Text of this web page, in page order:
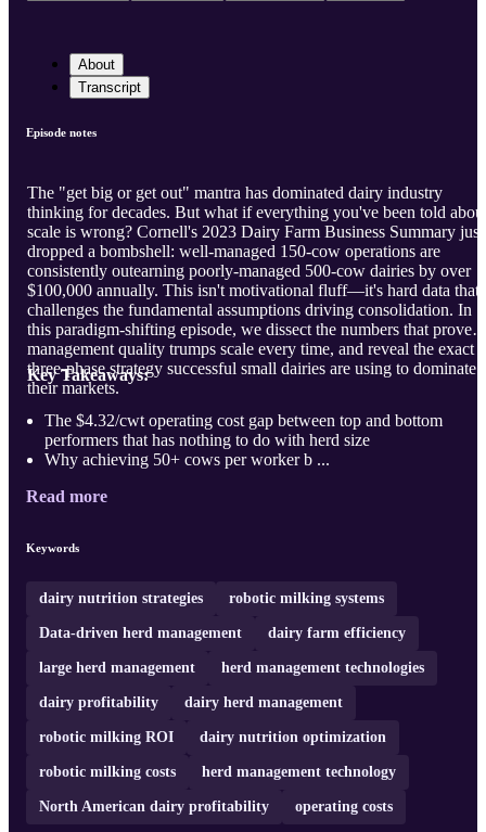
About
Transcript
Episode notes
The "get big or get out" mantra has dominated dairy industry
thinking for decades. But what if everything you've been told
scale is wrong? Cornell's 2023 Dairy Farm Business Summary just
dropped a bombshell: well-managed 150-cow operations are
consistently outearning poorly-managed 500-cow dairies by over
$100,000 annually. This isn't motivational fluff—it's hard data that
challenges the fundamental assumptions driving consolidation. In
this paradigm-shifting episode, we dissect the numbers that prove
management quality trumps scale every time, and reveal the exact
three-phase strategy successful small dairies are using to dominate
their markets.
Key Takeaways:
The $4.32/cwt operating cost gap between top and bottom
performers that has nothing to do with herd size
Why achieving 50+ cows per worker b ...
Read more
Keywords
dairy nutrition strategies robotic milking systems
Data-driven herd management dairy farm efficiency
large herd management herd management technologies
dairy profitability dairy herd management
robotic milking ROI dairy nutrition optimization
robotic milking costs herd management technology
North American dairy profitability operating costs